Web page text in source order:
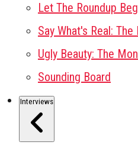
Let The Roundup
Say What's Real:
Ugly Beauty: The
Sounding Board
Interviews